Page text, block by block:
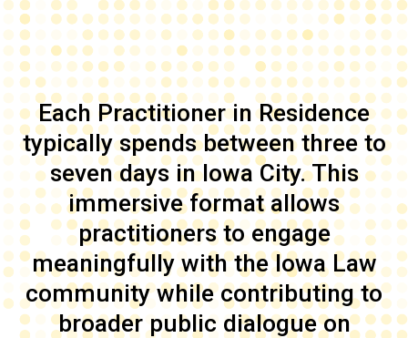
Each Practitioner in Residence
typically spends between three to
seven days in Iowa City. This
immersive format allows
practitioners to engage
meaningfully with the Iowa Law
community while contributing to
broader public dialogue on